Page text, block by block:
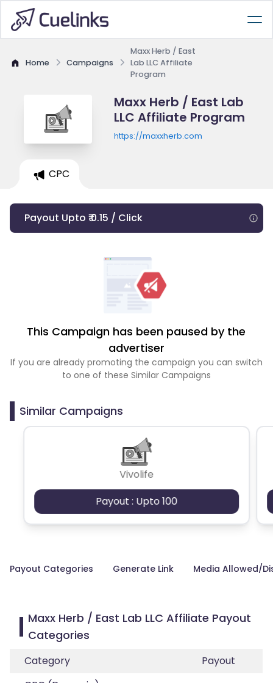
Home Campaigns
Maxx Herb / East
Lab LLC Affiliate
Program
Maxx Herb / East Lab
LLC Affiliate Program
https://maxxherb.com
CPC
Payout Upto ₹ 0.15 / Click
This Campaign has been paused by the
advertiser
If you are already promoting the campaign you can switch
to one of these Similar Campaigns
Similar Campaigns
Vivolife
Payout : Upto 100
Payout Categories Generate Link Media Allowed/
Maxx Herb / East Lab LLC Affiliate Payout
Categories
Category
Payout